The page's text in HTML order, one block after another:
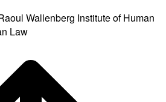
Wallenberg Institute of Human
Law